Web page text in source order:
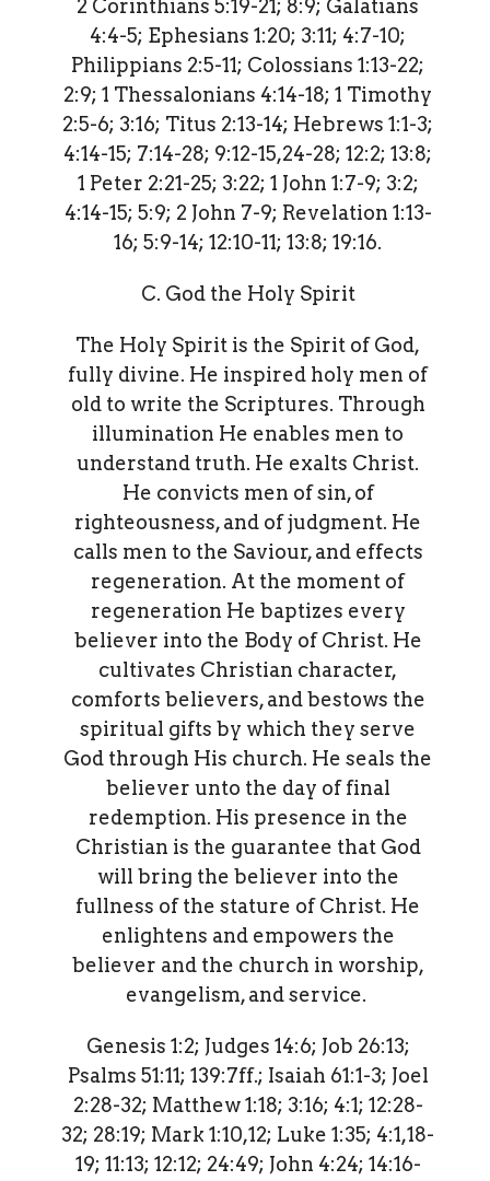
2 Corinthians 5:19-21; 8:9; Galatians
4:4-5; Ephesians 1:20; 3:11; 4:7-10;
Philippians 2:5-11; Colossians 1:13-22;
2:9; 1 Thessalonians 4:14-18; 1 Timothy
2:5-6; 3:16; Titus 2:13-14; Hebrews 1:1-3;
4:14-15; 7:14-28; 9:12-15,24-28; 12:2; 13:8;
1 Peter 2:21-25; 3:22; 1 John 1:7-9; 3:2;
4:14-15; 5:9; 2 John 7-9; Revelation 1:13-
16; 5:9-14; 12:10-11; 13:8; 19:16.
C. God the Holy Spirit
The Holy Spirit is the Spirit of God,
fully divine. He inspired holy men of
old to write the Scriptures. Through
illumination He enables men to
understand truth. He exalts Christ.
He convicts men of sin, of
righteousness, and of judgment. He
calls men to the Saviour, and effects
regeneration. At the moment of
regeneration He baptizes every
believer into the Body of Christ. He
cultivates Christian character,
comforts believers, and bestows the
spiritual gifts by which they serve
God through His church. He seals the
believer unto the day of final
redemption. His presence in the
Christian is the guarantee that God
will bring the believer into the
fullness of the stature of Christ. He
enlightens and empowers the
believer and the church in worship,
evangelism, and service.
Genesis 1:2; Judges 14:6; Job 26:13;
Psalms 51:11; 139:7ff.; Isaiah 61:1-3; Joel
2:28-32; Matthew 1:18; 3:16; 4:1; 12:28-
32; 28:19; Mark 1:10,12; Luke 1:35; 4:1,18-
19; 11:13; 12:12; 24:49; John 4:24; 14:16-